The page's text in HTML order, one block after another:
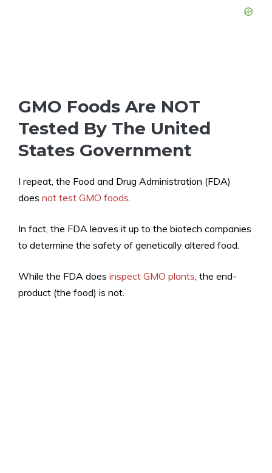
GMO Foods Are NOT
Tested By The United
States Government
I repeat, the Food and Drug Administration (FDA)
does not test GMO foods.
In fact, the FDA leaves it up to the biotech companies
to determine the safety of genetically altered food.
While the FDA does inspect GMO plants, the end-
product (the food) is not.